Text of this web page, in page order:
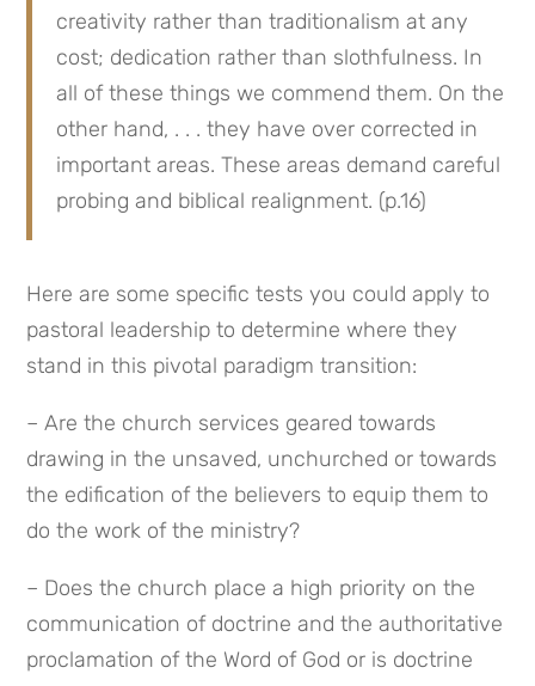
creativity rather than traditionalism at any
cost; dedication rather than slothfulness. In
all of these things we commend them. On the
other hand, . . . they have over corrected in
important areas. These areas demand careful
probing and biblical realignment. (p.16)
Here are some specific tests you could apply to
pastoral leadership to determine where they
stand in this pivotal paradigm transition:
– Are the church services geared towards
drawing in the unsaved, unchurched or towards
the edification of the believers to equip them to
do the work of the ministry?
– Does the church place a high priority on the
communication of doctrine and the authoritative
proclamation of the Word of God or is doctrine